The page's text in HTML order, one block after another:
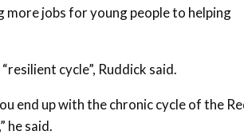
more jobs for young people to helping
cycle”, Ruddick said.
end up with the chronic cycle of the
he said.